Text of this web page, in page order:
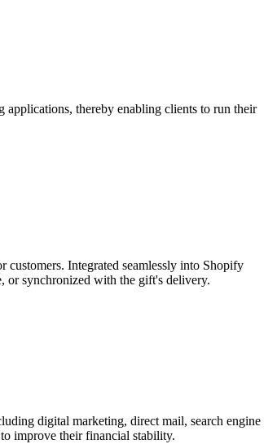
applications, thereby enabling clients to run their
customers. Integrated seamlessly into Shopify
or synchronized with the gift's delivery.
digital marketing, direct mail, search engine
improve their financial stability.